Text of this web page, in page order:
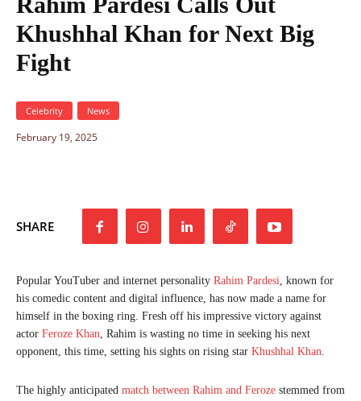
Khushhal Khan for Next Big
Fight
Celebrity News
February 19, 2025
SHARE
Popular YouTuber and internet personality Rahim Pardesi, known for
his comedic content and digital influence, has now made a name for
himself in the boxing ring. Fresh off his impressive victory against
actor Feroze Khan, Rahim is wasting no time in seeking his next
opponent, this time, setting his sights on rising star Khushhal Khan.
The highly anticipated match between Rahim and Feroze stemmed from